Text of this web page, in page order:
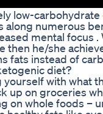
low-
numerous
mental focus
then he/she
fats instead of
diet?
with what
up on groceries
on whole foods –